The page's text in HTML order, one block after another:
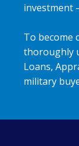
investment
To become
thoroughly
Loans,
military